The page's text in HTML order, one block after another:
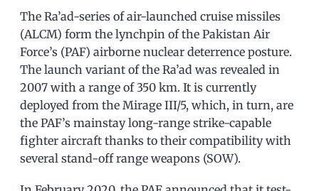
The Ra’ad-series of air-launched cruise missiles
(ALCM) form the lynchpin of the Pakistan Air
Force’s (PAF) airborne nuclear deterrence posture.
The launch variant of the Ra’ad was revealed in
2007 with a range of 350 km. It is currently
deployed from the Mirage III/5, which, in turn, are
the PAF’s mainstay long-range strike-capable
fighter aircraft thanks to their compatibility with
several stand-off range weapons (SOW).